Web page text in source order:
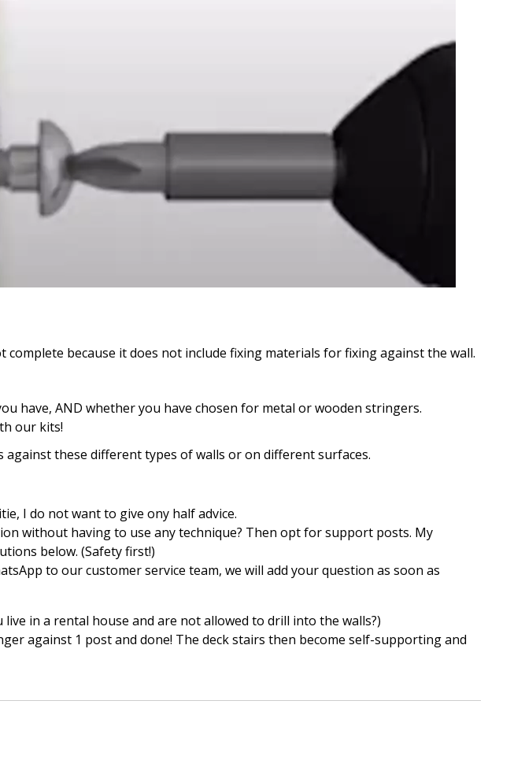
because it does not include fixing materials for fixing against the wall.
have, AND whether you have chosen for metal or wooden stringers.
our kits!
these different types of walls or on different surfaces.
I do not want to give ony half advice.
without having to use any technique? Then opt for support posts. My
below. (Safety first!)
to our customer service team, we will add your question as soon as
in a rental house and are not allowed to drill into the walls?)
against 1 post and done! The deck stairs then become self-supporting and